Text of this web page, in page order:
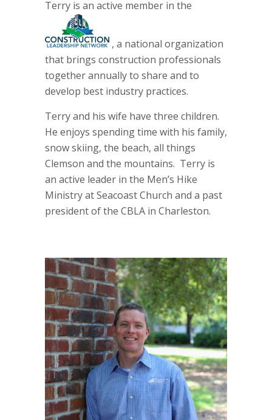
Terry is an active member in the
, a national organization
that brings construction professionals
together annually to share and to
develop best industry practices.
Terry and his wife have three children.
He enjoys spending time with his family,
snow skiing, the beach, all things
Clemson and the mountains. Terry is
an active leader in the Men’s Hike
Ministry at Seacoast Church and a past
president of the CBLA in Charleston.